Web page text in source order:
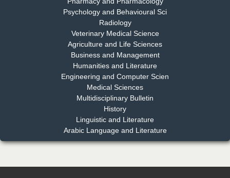
Dr. Md. Habibur Rahman
Chief Editor
EAS Journal of Pharmacy and Pharmacology
Dr. Benard Chemwei, PhD
East African Scholars Multidisciplinary Bulletin
Psychology and Behavioural Sci
Radiology
Veterinary Medical Science
Agriculture and Life Sciences
Business and Management
Humanities and Literature
Engineering and Computer Scien
Medical Sciences
Multidisciplinary Bulletin
History
Linguistic and Literature
Arabic Language and Literature